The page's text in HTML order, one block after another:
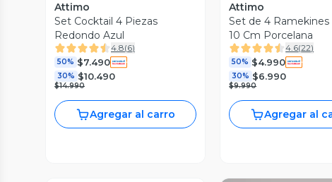
Attimo
Set Cocktail 4 Piezas
Redondo Azul
4.8(6)
50% $7.490
30% $10.490
$14.990
Agregar al carro
Attimo
Set de 4 Ramekines
10 Cm Porcelana
4.6(22)
50% $4.990
30% $6.990
$9.990
Agregar al